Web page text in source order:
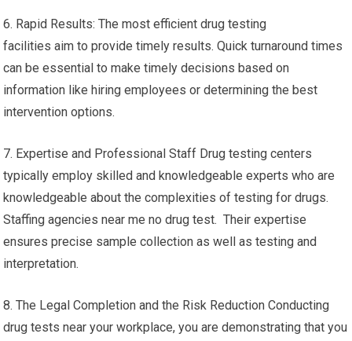
6. Rapid Results: The most efficient drug testing
facilities aim to provide timely results. Quick turnaround times
can be essential to make timely decisions based on
information like hiring employees or determining the best
intervention options.
7. Expertise and Professional Staff Drug testing centers
typically employ skilled and knowledgeable experts who are
knowledgeable about the complexities of testing for drugs.
Staffing agencies near me no drug test. Their expertise
ensures precise sample collection as well as testing and
interpretation.
8. The Legal Completion and the Risk Reduction Conducting
drug tests near your workplace, you are demonstrating that you